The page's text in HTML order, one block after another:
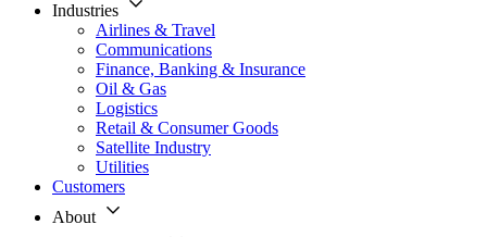
Industries
Airlines & Travel
Communications
Finance, Banking & Insurance
Oil & Gas
Logistics
Retail & Consumer Goods
Satellite Industry
Utilities
Customers
About